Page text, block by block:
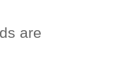
are